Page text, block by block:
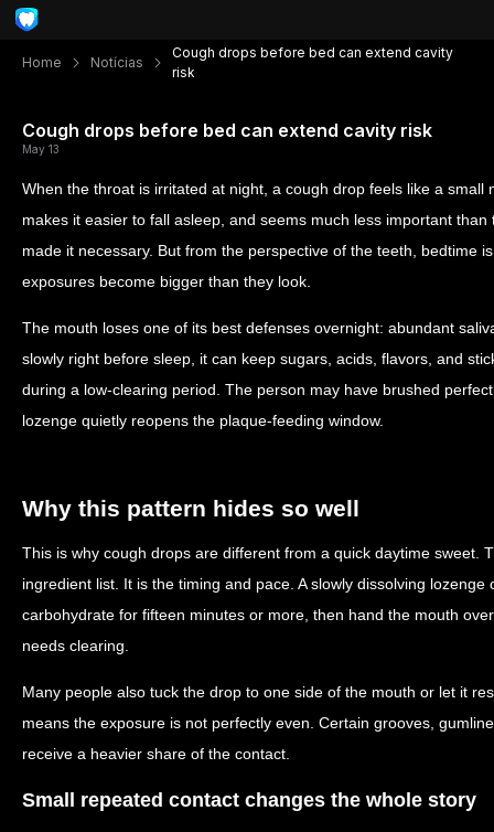
Home Notícias
Cough drops before bed can extend cavity
risk
Cough drops before bed can extend cavity risk
May 13
When the throat is irritated at night, a cough drop feels like a small
makes it easier to fall asleep, and seems much less important
made it necessary. But from the perspective of the teeth, bedtime
exposures become bigger than they look.
The mouth loses one of its best defenses overnight: abundant
slowly right before sleep, it can keep sugars, acids, flavors, and
during a low-clearing period. The person may have brushed
lozenge quietly reopens the plaque-feeding window.
Why this pattern hides so well
This is why cough drops are different from a quick daytime sweet.
ingredient list. It is the timing and pace. A slowly dissolving
carbohydrate for fifteen minutes or more, then hand the mouth
needs clearing.
Many people also tuck the drop to one side of the mouth or let it
means the exposure is not perfectly even. Certain grooves,
receive a heavier share of the contact.
Small repeated contact changes the whole story